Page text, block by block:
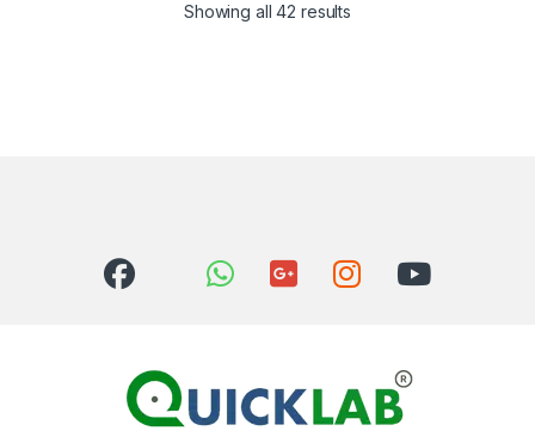
Showing all 42 results